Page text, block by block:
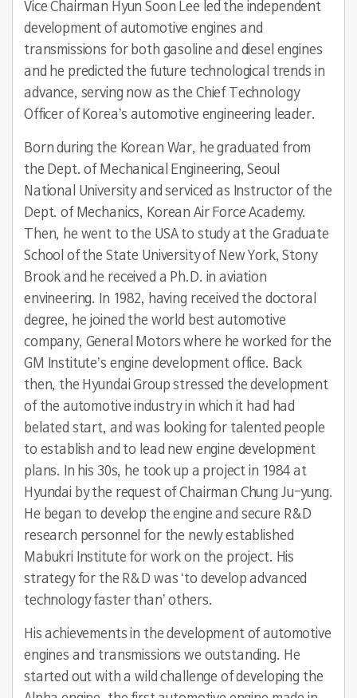
Vice Chairman Hyun Soon Lee led the independent
development of automotive engines and
transmissions for both gasoline and diesel engines
and he predicted the future technological trends in
advance, serving now as the Chief Technology
Officer of Korea’s automotive engineering leader.
Born during the Korean War, he graduated from
the Dept. of Mechanical Engineering, Seoul
National University and serviced as Instructor of the
Dept. of Mechanics, Korean Air Force Academy.
Then, he went to the USA to study at the Graduate
School of the State University of New York, Stony
Brook and he received a Ph.D. in aviation
envineering. In 1982, having received the doctoral
degree, he joined the world best automotive
company, General Motors where he worked for the
GM Institute’s engine development office. Back
then, the Hyundai Group stressed the development
of the automotive industry in which it had had
belated start, and was looking for talented people
to establish and to lead new engine development
plans. In his 30s, he took up a project in 1984 at
Hyundai by the request of Chairman Chung Ju-yung.
He began to develop the engine and secure R&D
research personnel for the newly established
Mabukri Institute for work on the project. His
strategy for the R&D was ‘to develop advanced
technology faster than’ others.
His achievements in the development of automotive
engines and transmissions we outstanding. He
started out with a wild challenge of developing the